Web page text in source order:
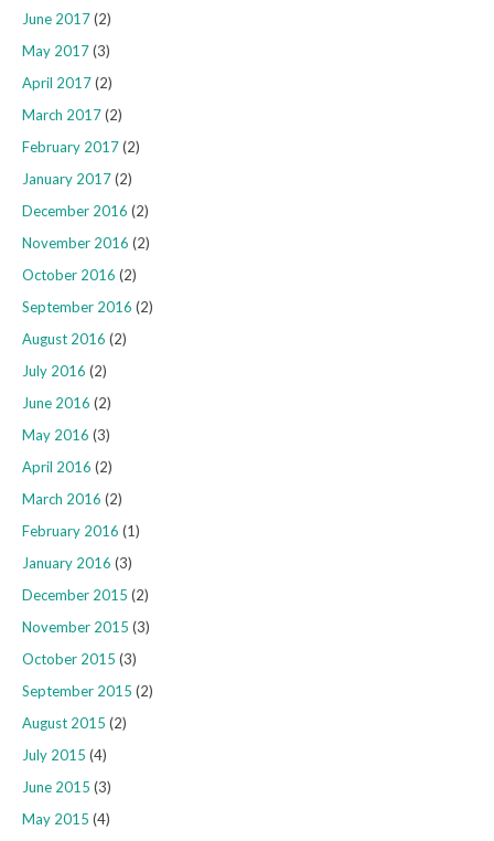
June 2017(2)
May 2017(3)
April 2017(2)
March 2017(2)
February 2017(2)
January 2017(2)
December 2016 (2)
November 2016 (2)
October 2016 (2)
September 2016 (2)
August 2016 (2)
July 2016 (2)
June 2016 (2)
May 2016 (3)
April 2016 (2)
March 2016 (2)
February 2016 (1)
January 2016 (3)
December 2015 (2)
November 2015 (3)
October 2015 (3)
September 2015 (2)
August 2015 (2)
July 2015 (4)
June 2015 (3)
May 2015 (4)